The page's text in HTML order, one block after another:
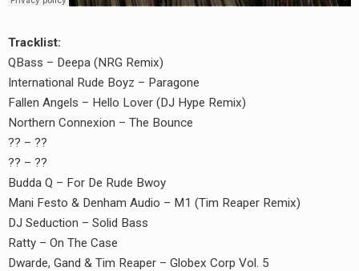
Tracklist:
QBass – Deepa (NRG Remix)
International Rude Boyz – Paragone
Fallen Angels – Hello Lover (DJ Hype Remix)
Northern Connexion – The Bounce
?? – ??
?? – ??
Budda Q – For De Rude Bwoy
Mani Festo & Denham Audio – M1 (Tim Reaper Remix)
DJ Seduction – Solid Bass
Ratty – On The Case
Dwarde, Gand & Tim Reaper – Globex Corp Vol. 5